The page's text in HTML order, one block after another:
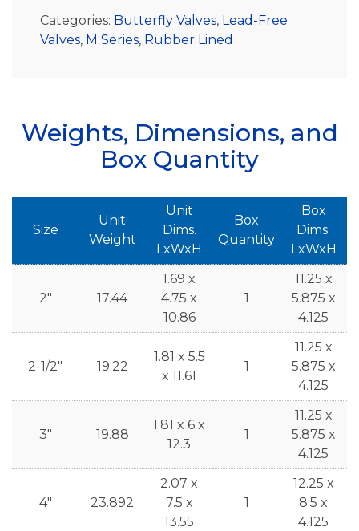
Categories: Butterfly Valves, Lead-Free
Valves, M Series, Rubber Lined
Weights, Dimensions, and
Box Quantity
Size
Unit
Weight
Unit
Dims.
LxWxH
Box
Quantity
Box
Dims.
LxWxH
2" 17.44
1.69 x
4.75 x
10.86
1
11.25 x
5.875 x
4.125
2-1/2" 19.22
1.81 x 5.5
x 11.61
1
11.25 x
5.875 x
4.125
3" 19.88
1.81 x 6 x
12.3
1
11.25 x
5.875 x
4.125
4" 23.892
2.07 x
7.5 x
13.55
1
12.25 x
8.5 x
4.125